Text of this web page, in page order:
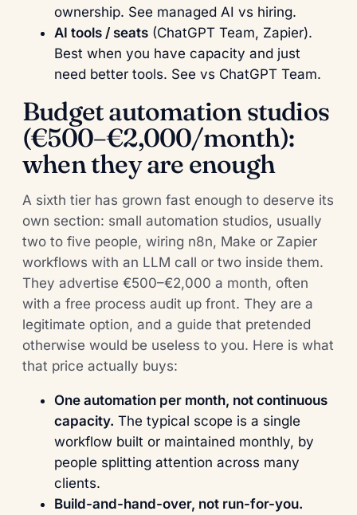
ownership. See managed AI vs hiring.
AI tools / seats (ChatGPT Team, Zapier).
Best when you have capacity and just
need better tools. See vs ChatGPT Team.
Budget automation studios
(€500–€2,000/month):
when they are enough
A sixth tier has grown fast enough to deserve its
own section: small automation studios, usually
two to five people, wiring n8n, Make or Zapier
workflows with an LLM call or two inside them.
They advertise €500–€2,000 a month, often
with a free process audit up front. They are a
legitimate option, and a guide that pretended
otherwise would be useless to you. Here is what
that price actually buys:
One automation per month, not continuous
capacity. The typical scope is a single
workflow built or maintained monthly, by
people splitting attention across many
clients.
Build-and-hand-over, not run-for-you.